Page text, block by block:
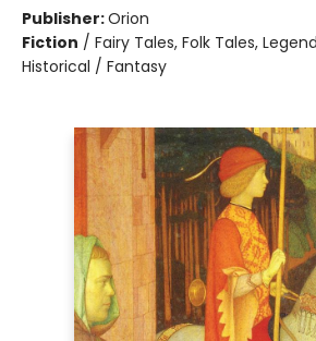
Publisher:Orion
Fiction / Fairy Tales, Folk Tales,
Historical / Fantasy